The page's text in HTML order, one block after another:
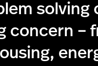
solving
concern –